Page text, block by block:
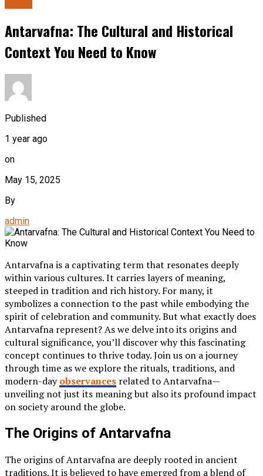
Antarvafna: The Cultural and Historical
Context You Need to Know
Published
1 year ago
on
May 15, 2025
By
admin
Antarvafna is a captivating term that resonates deeply
within various cultures. It carries layers of meaning,
steeped in tradition and rich history. For many, it
symbolizes a connection to the past while embodying the
spirit of celebration and community. But what exactly does
Antarvafna represent? As we delve into its origins and
cultural significance, you’ll discover why this fascinating
concept continues to thrive today. Join us on a journey
through time as we explore the rituals, traditions, and
modern-dayobservances related to Antarvafna—
unveiling not just its meaning but also its profound impact
on society around the globe.
The Origins of Antarvafna
The origins of Antarvafna are deeply rooted in ancient
traditions. It is believed to have emerged from a blend of